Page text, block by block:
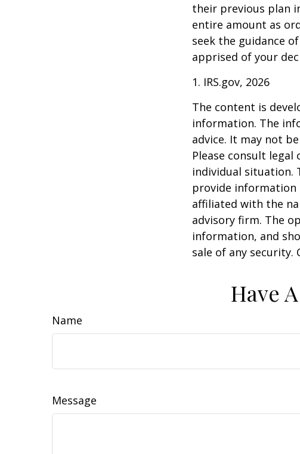
their previous plan
entire amount as
seek the guidance
apprised of your
1. IRS.gov, 2026
The content is
information. The
advice. It may not
Please consult
individual situation.
provide information
affiliated with the
advisory firm. The
information, and
sale of any security.
Have
Name
Message